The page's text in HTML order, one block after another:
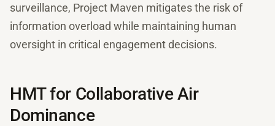
surveillance, Project Maven mitigates the risk of
information overload while maintaining human
oversight in critical engagement decisions.
HMT for Collaborative Air
Dominance